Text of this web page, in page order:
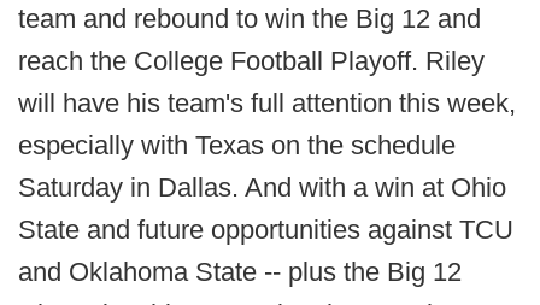
team and rebound to win the Big 12 and
reach the College Football Playoff. Riley
will have his team's full attention this week,
especially with Texas on the schedule
Saturday in Dallas. And with a win at Ohio
State and future opportunities against TCU
and Oklahoma State -- plus the Big 12